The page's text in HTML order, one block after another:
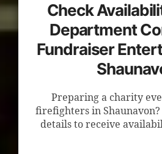
Check
Department
Fundraiser
Preparing a charity
firefighters in
details to receive